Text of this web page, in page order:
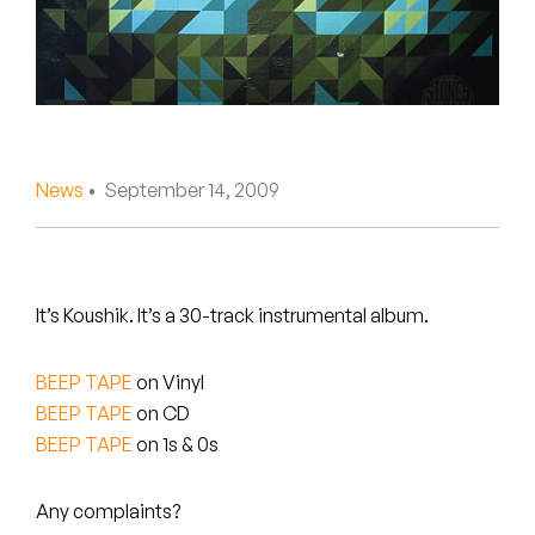
Pearl & The Oysters
Rejoicer
The Steoples
Steve Arrington
Stimulator Jones
News • September 14, 2009
It’s Koushik. It’s a 30-track instrumental album.
BEEP TAPE on Vinyl
BEEP TAPE on CD
BEEP TAPE on 1s & 0s
Any complaints?